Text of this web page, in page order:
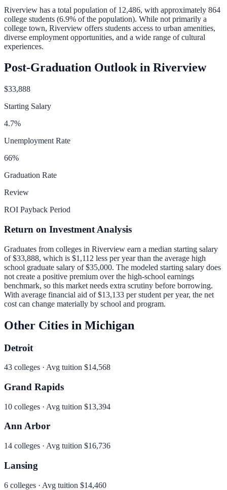
Riverview has a total population of 12,486, with approximately 864
college students (6.9% of the population). While not primarily a
college town, Riverview offers students access to urban amenities,
diverse employment opportunities, and a wide range of cultural
experiences.
Post-Graduation Outlook in Riverview
$33,888
Starting Salary
4.7%
Unemployment Rate
66%
Graduation Rate
Review
ROI Payback Period
Return on Investment Analysis
Graduates from colleges in Riverview earn a median starting salary
of$33,888, which is $1,112 less per year than the average high
school graduate salary of $35,000. The modeled starting salary does
not create a positive premium over the high-school earnings
benchmark, so this market needs extra scrutiny before borrowing.
With average financial aid of$13,133 per student per year, the net
cost can change materially by school and program.
Other Cities in Michigan
Detroit
43 colleges · Avg tuition $14,568
Grand Rapids
10 colleges · Avg tuition $13,394
Ann Arbor
14 colleges · Avg tuition $16,736
Lansing
6 colleges · Avg tuition $14,460